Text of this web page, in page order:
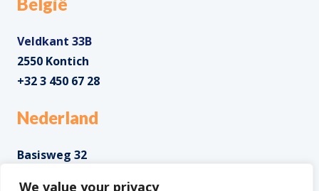
We value your privacy
Veldkant 33B
2550 Kontich
+32 3 450 67 28
Nederland
Basisweg 32